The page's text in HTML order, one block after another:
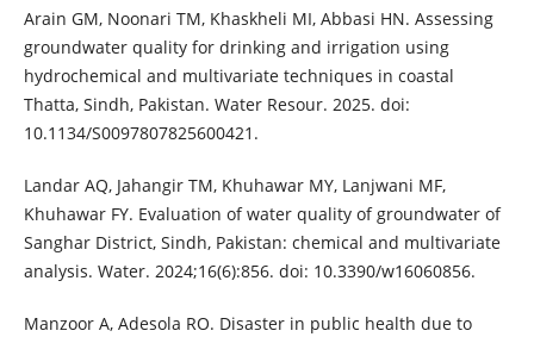
Arain GM, Noonari TM, Khaskheli MI, Abbasi HN. Assessing
groundwater quality for drinking and irrigation using
hydrochemical and multivariate techniques in coastal
Thatta, Sindh, Pakistan. Water Resour. 2025. doi:
10.1134/S0097807825600421.
Landar AQ, Jahangir TM, Khuhawar MY, Lanjwani MF,
Khuhawar FY. Evaluation of water quality of groundwater of
Sanghar District, Sindh, Pakistan: chemical and multivariate
analysis. Water. 2024;16(6):856. doi: 10.3390/w16060856.
Manzoor A, Adesola RO. Disaster in public health due to